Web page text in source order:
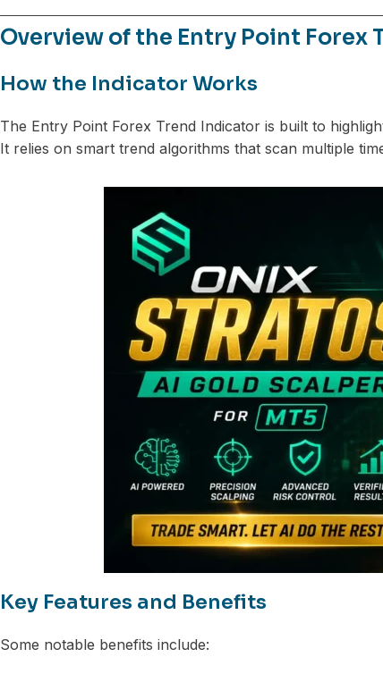
Overview of the Entry Point Forex
How the Indicator Works
The Entry Point Forex Trend Indicator is built to
It relies on smart trend algorithms that scan multiple
Key Features and Benefits
Some notable benefits include: